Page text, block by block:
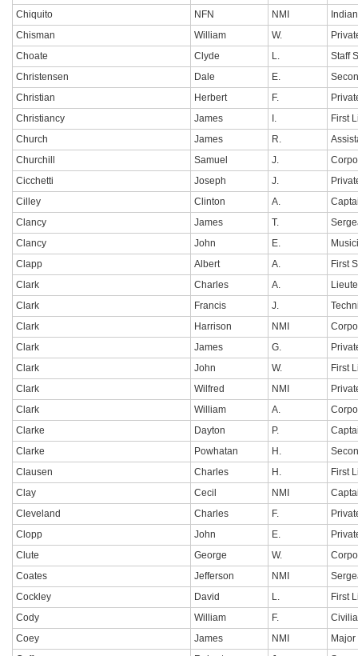
Chiquito
NFN NMI
Chisman
William W.
Choate
Clyde L.
Staff
Christensen
Dale E.
Christian
Herbert F.
Christiancy
James I.
First
Church
James R.
Churchill
Samuel J.
Cicchetti
Joseph J.
Cilley
Clinton A.
Clancy
James T.
Clancy
John E.
Clapp
Albert A.
First
Clark
Charles A.
Clark
Francis J.
Clark
Harrison NMI
Clark
James G.
Clark
John W.
First
Clark
Wilfred NMI
Clark
William A.
Clarke
Dayton P.
Clarke
Powhatan H.
Clausen
Charles H.
First
Clay
Cecil NMI
Cleveland
Charles F.
Clopp
John E.
Clute
George W.
Coates
Jefferson NMI
Cockley
David L.
First
Cody
William F.
Coey
James NMI
Major